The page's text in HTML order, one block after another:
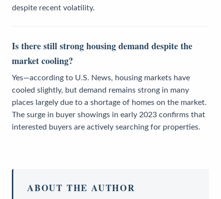
despite recent volatility.
Is there still strong housing demand despite the
market cooling?
Yes—according to U.S. News, housing markets have
cooled slightly, but demand remains strong in many
places largely due to a shortage of homes on the market.
The surge in buyer showings in early 2023 confirms that
interested buyers are actively searching for properties.
ABOUT THE AUTHOR